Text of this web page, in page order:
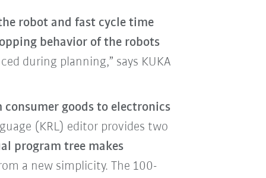
robot and fast cycle time
behavior of the robots
during planning,” says KUKA
consumer goods to electronics
(KRL) editor provides two
program tree makes
a new simplicity. The 100-